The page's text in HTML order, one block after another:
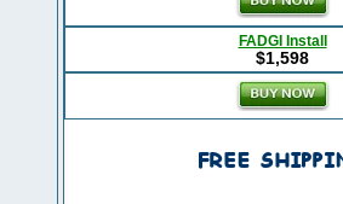
FADGI Install
$1,598